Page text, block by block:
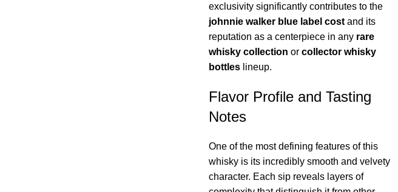
exclusivity significantly contributes to the
johnnie walker blue label costand its
reputation as a centerpiece in any rare
whisky collection or collector whisky
bottleslineup.
Flavor Profile and Tasting
Notes
One of the most defining features of this
whisky is its incredibly smooth and velvety
character. Each sip reveals layers of